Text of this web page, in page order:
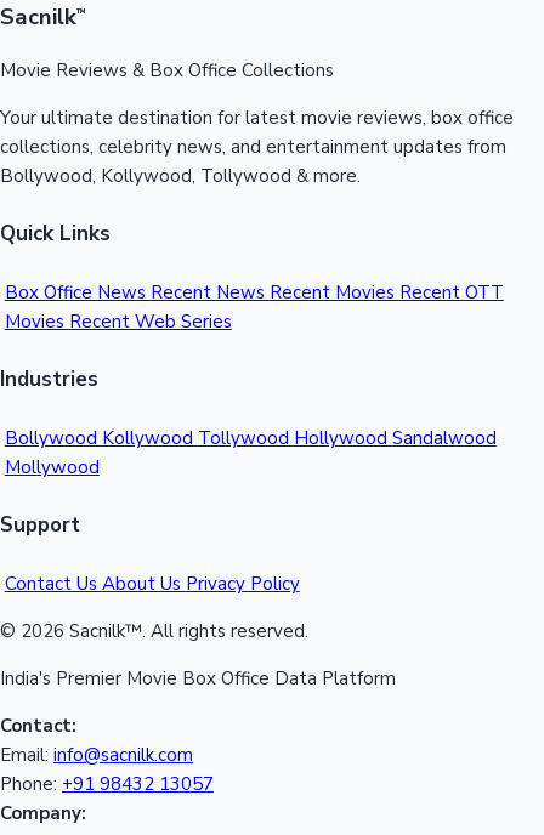
Sacnilk™
Movie Reviews & Box Office Collections
Your ultimate destination for latest movie reviews, box office
collections, celebrity news, and entertainment updates from
Bollywood, Kollywood, Tollywood & more.
Quick Links
Box Office News Recent News Recent Movies Recent OTT
Movies Recent Web Series
Industries
Bollywood Kollywood Tollywood Hollywood Sandalwood
Mollywood
Support
Contact Us About Us Privacy Policy
© 2026 Sacnilk™. All rights reserved.
India's Premier Movie Box Office Data Platform
Contact:
Email: info@sacnilk.com
Phone: +91 98432 13057
Company: